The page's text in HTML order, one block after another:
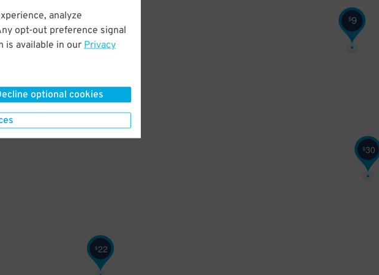
analyze
opt-out preference signal
is available in ourPrivacy
optional cookies
$22
$30
$9